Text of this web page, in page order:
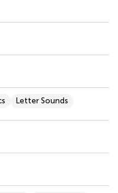
Letter Sounds